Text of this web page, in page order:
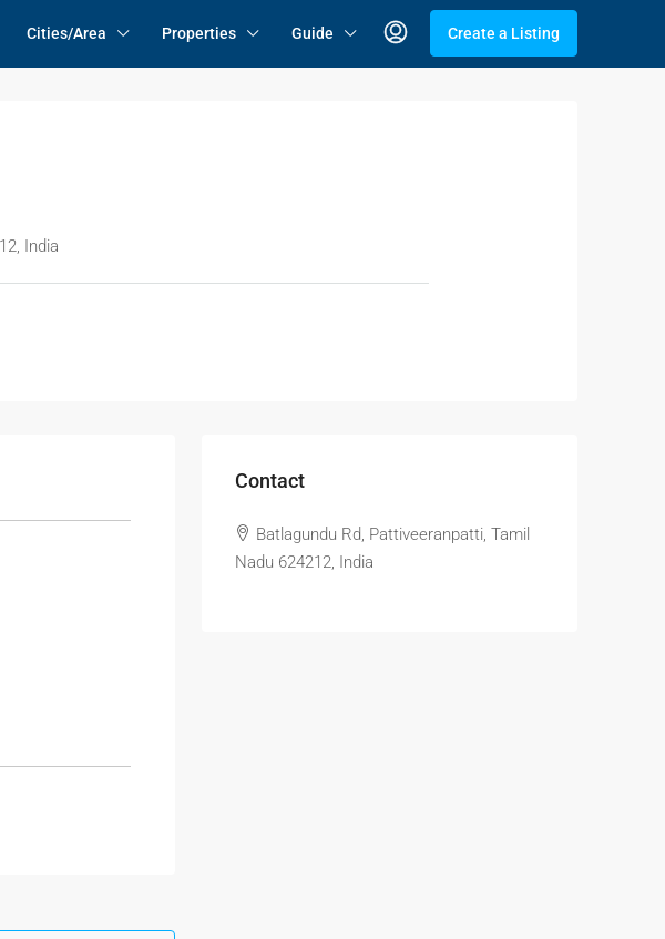
Cities/Area Properties Guide Create a Listing
India
Contact
Batlagundu Rd, Pattiveeranpatti, Tamil
Nadu 624212, India